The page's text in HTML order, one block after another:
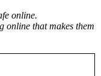
online.
online that makes them